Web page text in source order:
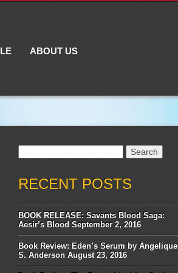
ABOUT US
RECENT POSTS
BOOK RELEASE: Savants Blood Saga:
Aesir’s Blood September 2, 2016
Book Review: Eden’s Serum by Angelique
S. Anderson August 23, 2016